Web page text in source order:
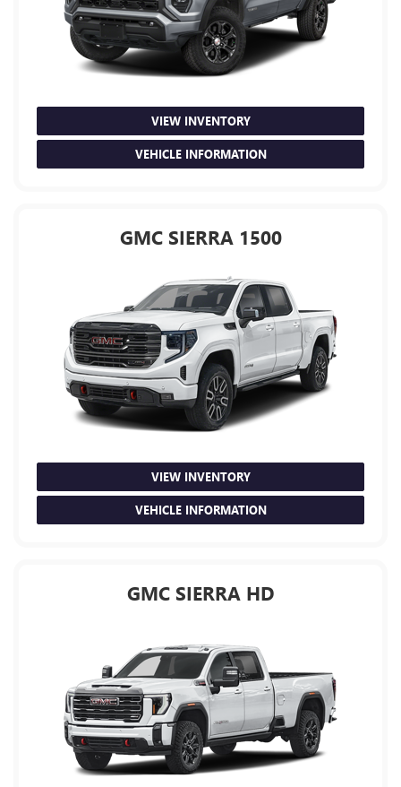
VIEW INVENTORY
VEHICLE INFORMATION
GMC SIERRA 1500
VIEW INVENTORY
VEHICLE INFORMATION
GMC SIERRA HD